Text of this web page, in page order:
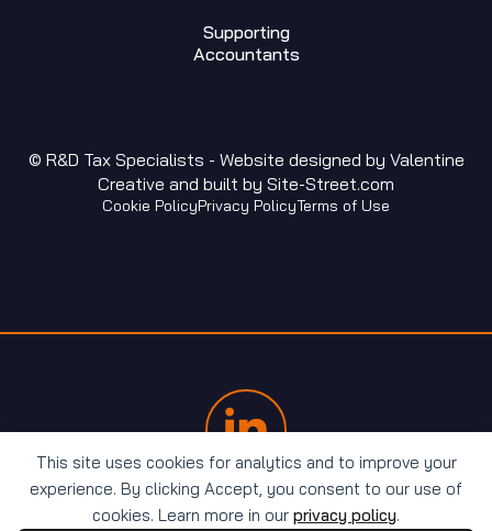
This site uses cookies for analytics and to improve your
experience. By clicking Accept, you consent to our use of
cookies. Learn more in our privacy policy.
Supporting
Accountants
© R&D Tax Specialists - Website designed by Valentine
Creative and built by Site-Street.com
Cookie PolicyPrivacy PolicyTerms of Use